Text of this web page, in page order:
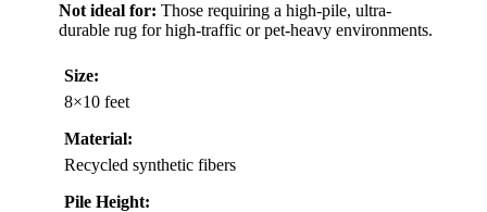
Not ideal for: Those requiring a high-pile, ultra-
durable rug for high-traffic or pet-heavy environments.
Size:
8×10 feet
Material:
Recycled synthetic fibers
Pile Height: